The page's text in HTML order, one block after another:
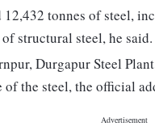
tonnes of steel,
structural steel, he said.
Durgapur Steel
the steel, the official